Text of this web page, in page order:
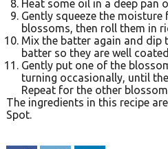
Heat some oil in a deep pan
Gently squeeze the moisture
blossoms, then roll them in
Mix the batter again and dip
batter so they are well
Gently put one of the
turning occasionally, until
Repeat for the other
The ingredients in this recipe
Spot.